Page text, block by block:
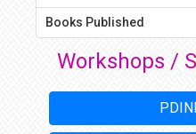
Books Published
Workshops /